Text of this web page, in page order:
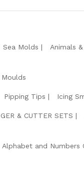
Sea Molds Animals
Pipping Tips Icing
& CUTTER SETS
Alphabet and Numbers